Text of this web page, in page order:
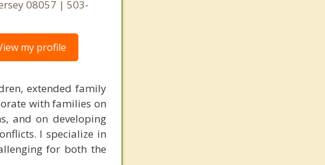
08057 | 503-
my profile
extended family
with families on
and on developing
I specialize in
for both the